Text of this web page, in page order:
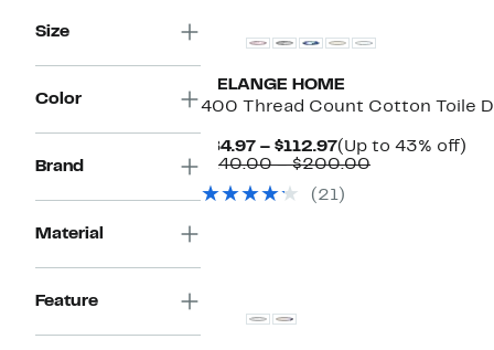
Size
Color
Brand
Material
Feature
MELANGE HOME
400 Thread Count Cotton Toile
$84.97 – $112.97Current
Price
to
(Up to 43% off)
$140.00 – $200.00Comparable
(21)